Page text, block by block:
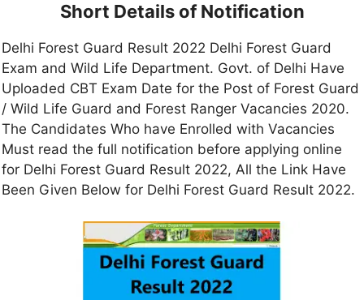
Short Details of Notification
Delhi Forest Guard Result 2022 Delhi Forest Guard
Exam and Wild Life Department. Govt. of Delhi Have
Uploaded CBT Exam Date for the Post of Forest Guard
/ Wild Life Guard and Forest Ranger Vacancies 2020.
The Candidates Who have Enrolled with Vacancies
Must read the full notification before applying online
for Delhi Forest Guard Result 2022, All the Link Have
Been Given Below for Delhi Forest Guard Result 2022.